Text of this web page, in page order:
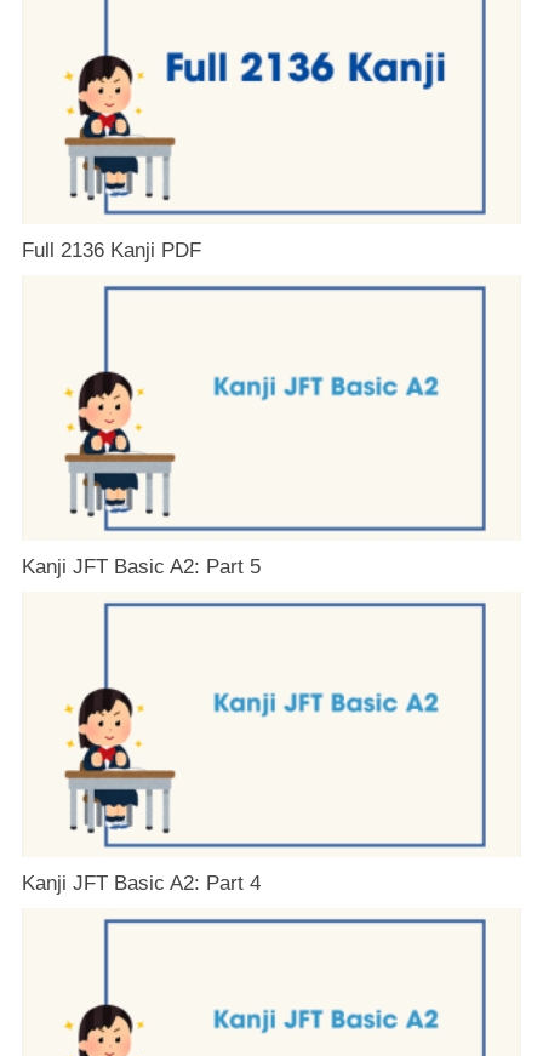
Full 2136 Kanji PDF
Kanji JFT Basic A2: Part 5
Kanji JFT Basic A2: Part 4